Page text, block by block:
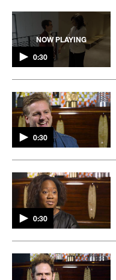
NOW PLAYING
0:30
0:30
0:30